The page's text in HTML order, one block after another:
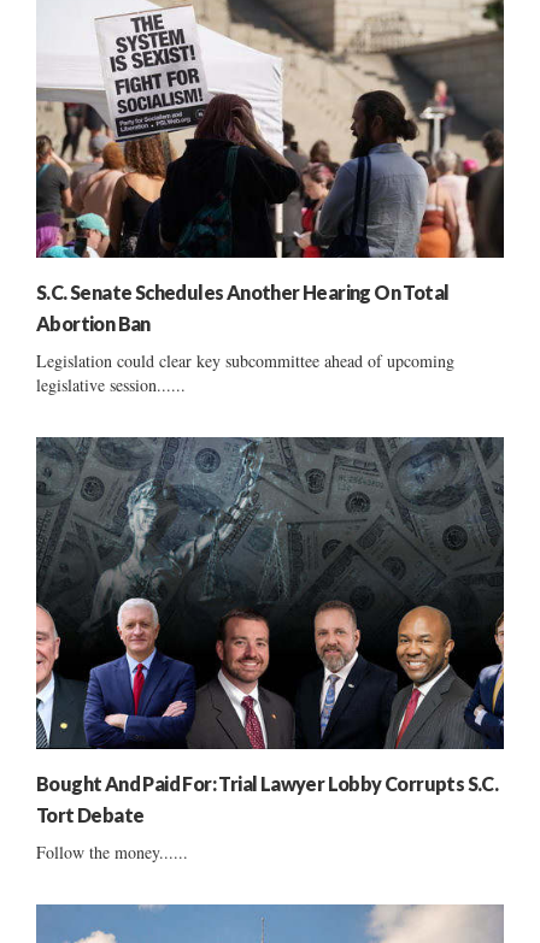
S.C. Senate Schedules Another Hearing On Total
Abortion Ban
Legislation could clear key subcommittee ahead of upcoming
legislative session......
Bought And Paid For: Trial Lawyer Lobby Corrupts S.C.
Tort Debate
Follow the money......